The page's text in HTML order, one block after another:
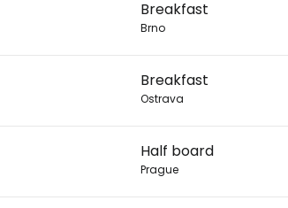
Breakfast
Brno
Breakfast
Ostrava
Half board
Prague